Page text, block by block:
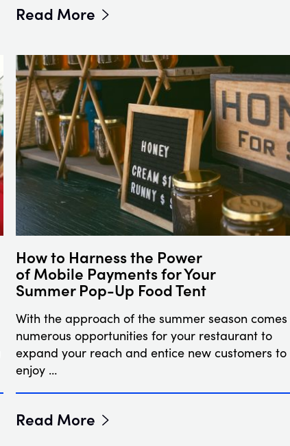
Read More
How to Harness the Power
of Mobile Payments for Your
Summer Pop-Up Food Tent
With the approach of the summer season comes
numerous opportunities for your restaurant to
expand your reach and entice new customers to
enjoy …
Read More